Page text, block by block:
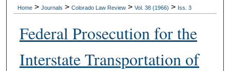
Digital Commons Network™
Home > Journals > Colorado Law Review > Vol. 38 (1966) > Iss. 3
Federal Prosecution for the
Interstate Transportation of